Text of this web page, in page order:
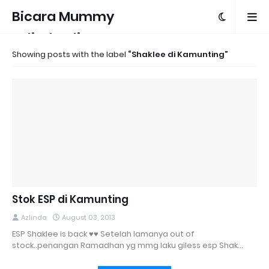
Bicara Mummy
Azlinda Alin
Showing posts with the label Shaklee di Kamunting
Stok ESP di Kamunting
Azlinda August 03, 2013
ESP Shaklee is back ♥♥ Setelah lamanya out of
stock..penangan Ramadhan yg mmg laku giless esp Shak…